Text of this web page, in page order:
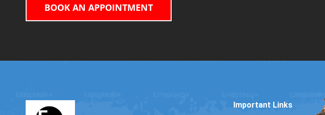
BOOK AN APPOINTMENT
Important Links